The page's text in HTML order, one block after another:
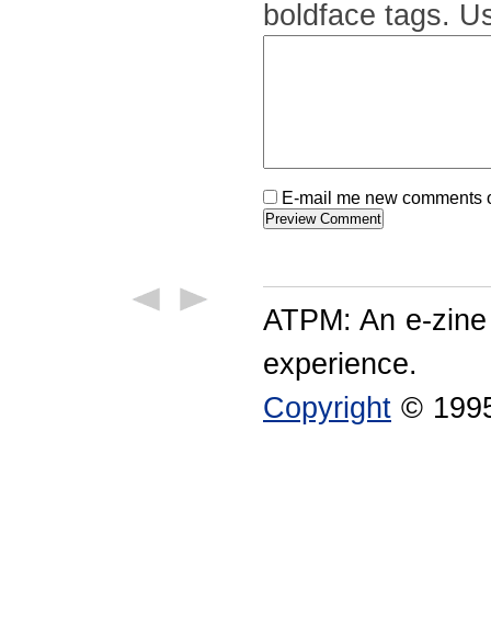
boldface tags.
E-mail me new
ATPM: An e-
experience.
Copyright ©